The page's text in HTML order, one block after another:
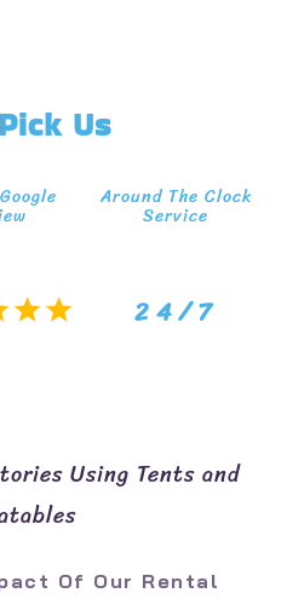
Us
Around The Clock
Service
24/7
Using Tents and
Of Our Rental